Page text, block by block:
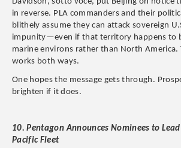
in reverse. PLA commanders and their
blithely assume they can attack sovereign
impunity—even if that territory happens to
marine environs rather than North America.
works both ways.
One hopes the message gets through.
brighten if it does.
10. Pentagon Announces Nominees to Lead
Pacific Fleet